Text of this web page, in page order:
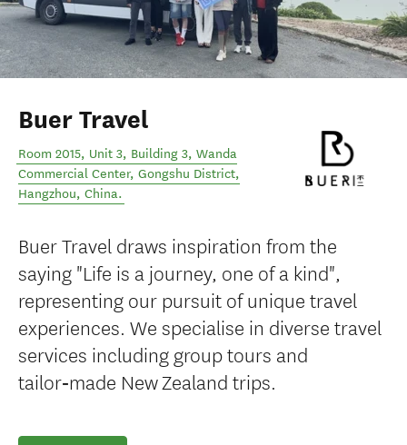
Buer Travel
Room 2015, Unit 3, Building 3, Wanda
Commercial Center, Gongshu District,
Hangzhou, China.
Buer Travel draws inspiration from the
saying "Life is a journey, one of a kind",
representing our pursuit of unique travel
experiences. We specialise in diverse travel
services including group tours and
tailor‑made New Zealand trips.